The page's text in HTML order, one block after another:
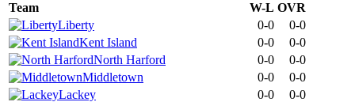
Team
W-L OVR
Liberty
0-0
0-0
Kent Island
0-0
0-0
North Harford
0-0
0-0
Middletown
0-0
0-0
Lackey
0-0
0-0